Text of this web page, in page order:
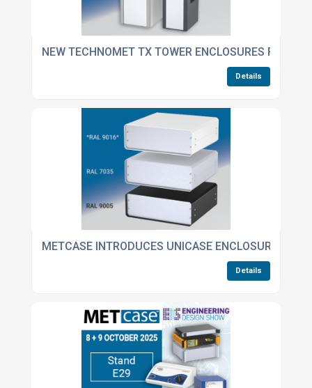
NEW TECHNOMET TX TOWER ENCLOSURES FOR
Details
METCASE INTRODUCES UNICASE ENCLOSURES IN
Details